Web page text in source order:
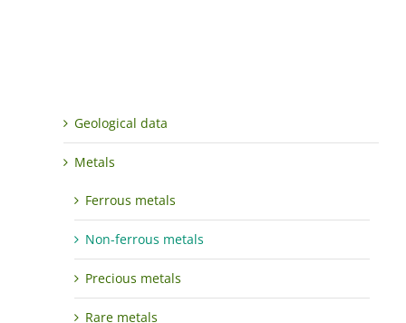
Geological data
Metals
Ferrous metals
Non-ferrous metals
Precious metals
Rare metals